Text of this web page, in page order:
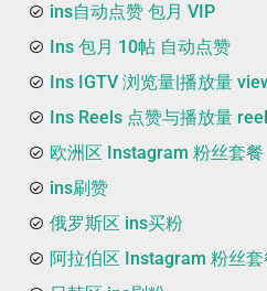
ins自动点赞 包月 VIP
Ins 包月 10帖 自动点赞
Ins IGTV 浏览量|播放量
Ins Reels 点赞与播放量
欧洲区 Instagram 粉丝套餐
ins刷赞
俄罗斯区 ins买粉
阿拉伯区 Instagram 粉丝套